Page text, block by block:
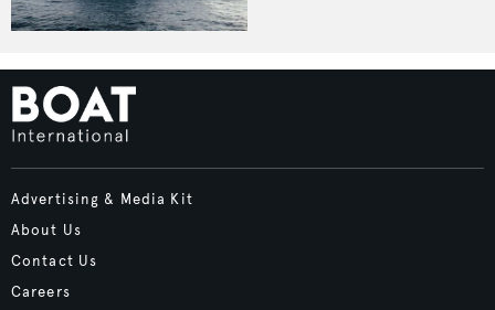
Advertising & Media Kit
About Us
Contact Us
Careers